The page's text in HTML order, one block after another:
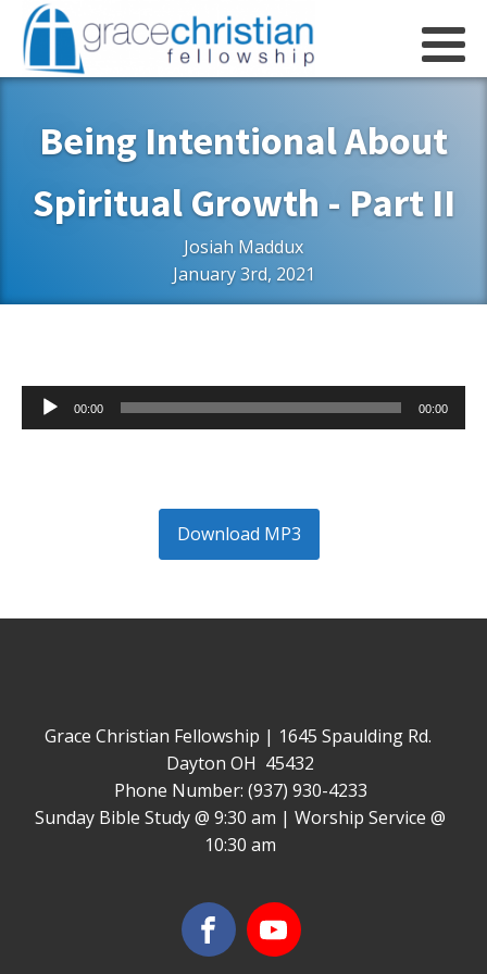
Being Intentional About
Spiritual Growth - Part II
Josiah Maddux
January 3rd, 2021
Audio
Player
00:00 00:00
Download MP3
Grace Christian Fellowship | 1645 Spaulding Rd.
Dayton OH 45432
Phone Number: (937) 930-4233
Sunday Bible Study @ 9:30 am | Worship Service @
10:30 am